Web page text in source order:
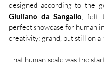
Giuliano da Sangallo, felt
perfect showcase for human
creativity: grand, but still on a
That human scale was the